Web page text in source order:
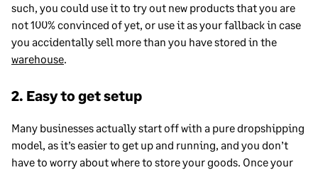
such, you could use it to try out new products that you are
not 100% convinced of yet, or use it as your fallback in case
you accidentally sell more than you have stored in the
warehouse.
2. Easy to get setup
Many businesses actually start off with a pure dropshipping
model, as it’s easier to get up and running, and you don’t
have to worry about where to store your goods. Once your